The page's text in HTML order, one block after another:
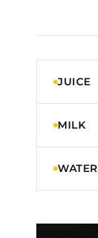
JUICE
MILK
WATER